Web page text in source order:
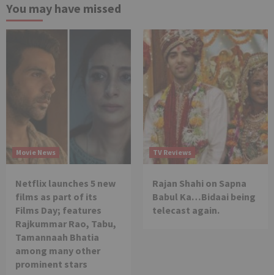
You may have missed
Movie News
Netflix launches 5 new
films as part of its
Films Day; features
Rajkummar Rao, Tabu,
Tamannaah Bhatia
among many other
prominent stars
TV Reviews
Rajan Shahi on Sapna
Babul Ka…Bidaai being
telecast again.